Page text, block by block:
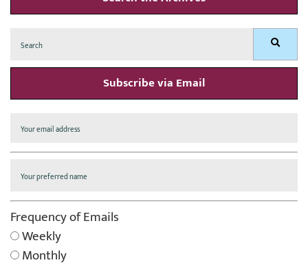
for: Search
Subscribe via Email
Frequency of Emails
Weekly
Monthly